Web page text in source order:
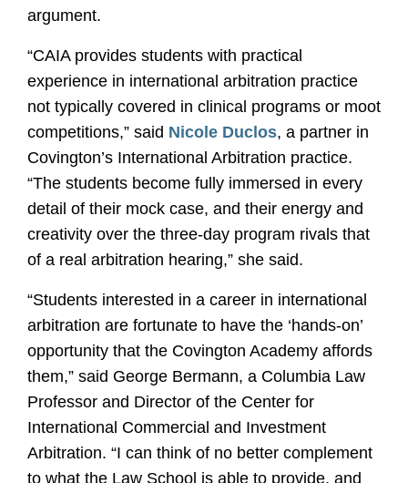
argument.
“CAIA provides students with practical
experience in international arbitration practice
not typically covered in clinical programs or moot
competitions,” said Nicole Duclos, a partner in
Covington’s International Arbitration practice.
“The students become fully immersed in every
detail of their mock case, and their energy and
creativity over the three-day program rivals that
of a real arbitration hearing,” she said.
“Students interested in a career in international
arbitration are fortunate to have the ‘hands-on’
opportunity that the Covington Academy affords
them,” said George Bermann, a Columbia Law
Professor and Director of the Center for
International Commercial and Investment
Arbitration. “I can think of no better complement
to what the Law School is able to provide, and